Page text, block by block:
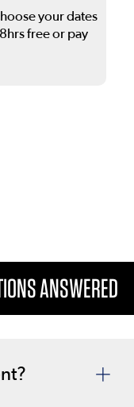
your dates
free or pay
ANSWERED